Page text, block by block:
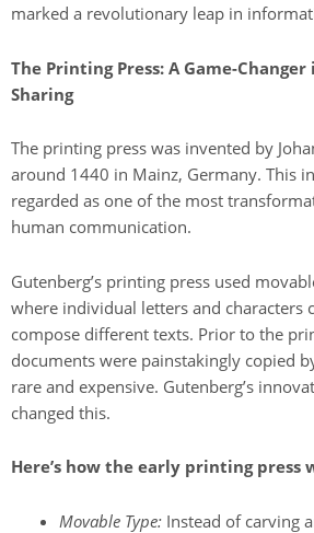
marked a revolutionary leap in
The Printing Press: A Game-
Sharing
The printing press was invented by
around 1440 in Mainz, Germany. This
regarded as one of the most
human communication.
Gutenberg’s printing press used
where individual letters and characters
compose different texts. Prior to the
documents were painstakingly copied
rare and expensive. Gutenberg’s
changed this.
Here’s how the early printing press
Movable Type:Instead of carving